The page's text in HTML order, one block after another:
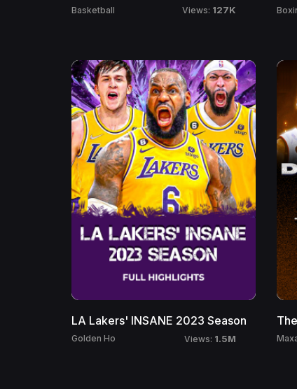
Basketball Views: 127K
LA Lakers' INSANE 2023 Season
Golden Ho Views: 1.5M